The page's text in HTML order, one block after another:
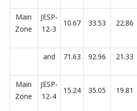
Main
Zone
JESP-
12-3
10.67 33.53 22.86
and 71.63 92.96 21.33
Main
Zone
JESP-
12-4
15.24 35.05 19.81